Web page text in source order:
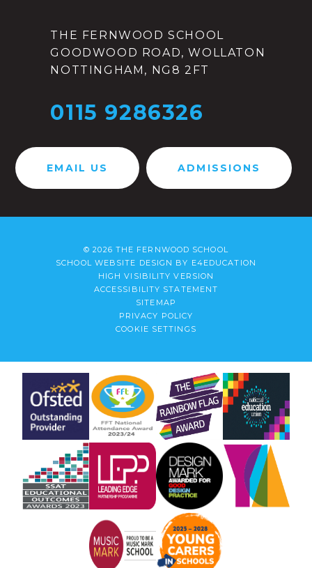
THE FERNWOOD SCHOOL
GOODWOOD ROAD, WOLLATON
NOTTINGHAM, NG8 2FT
0115 9286326
EMAIL US ADMISSIONS
© 2026 THE FERNWOOD SCHOOL
SCHOOL WEBSITE DESIGN BY E4EDUCATION
HIGH VISIBILITY VERSION
ACCESSIBILITY STATEMENT
SITEMAP
PRIVACY POLICY
COOKIE SETTINGS